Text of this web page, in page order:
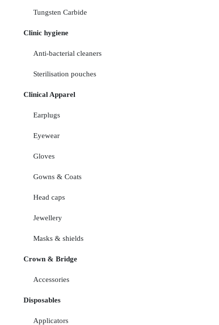
Tungsten Carbide
Clinic hygiene
Anti-bacterial cleaners
Sterilisation pouches
Clinical Apparel
Earplugs
Eyewear
Gloves
Gowns & Coats
Head caps
Jewellery
Masks & shields
Crown & Bridge
Accessories
Disposables
Applicators